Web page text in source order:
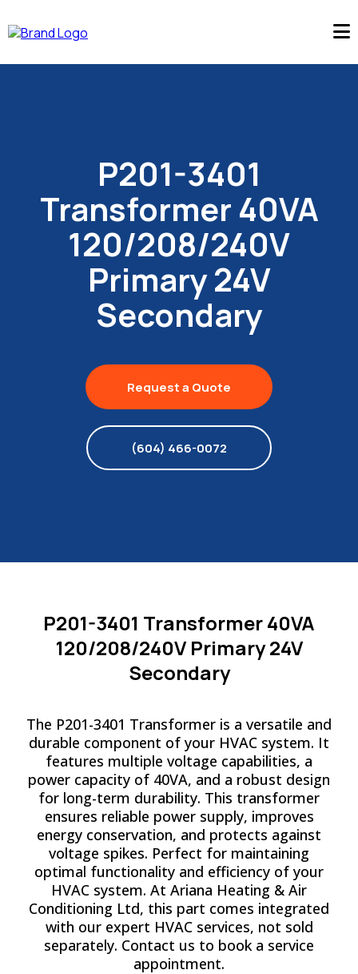
P201-3401
Transformer 40VA
120/208/240V
Primary 24V
Secondary
Request a Quote
(604) 466-0072
P201-3401 Transformer 40VA
120/208/240V Primary 24V
Secondary
The P201-3401 Transformer is a versatile and
durable component of your HVAC system. It
features multiple voltage capabilities, a
power capacity of 40VA, and a robust design
for long-term durability. This transformer
ensures reliable power supply, improves
energy conservation, and protects against
voltage spikes. Perfect for maintaining
optimal functionality and efficiency of your
HVAC system. At Ariana Heating & Air
Conditioning Ltd, this part comes integrated
with our expert HVAC services, not sold
separately. Contact us to book a service
appointment.